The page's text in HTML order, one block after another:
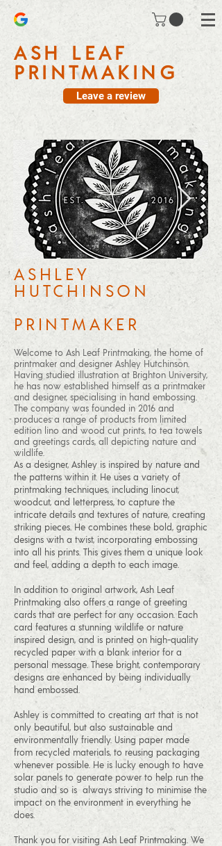
ASH LEAF
PRINTMAKING
Leave a review
ASHLEY
HUTCHINSON
PRINTMAKER
Welcome to Ash Leaf Printmaking, the home of
printmaker and designer Ashley Hutchinson.
Having studied illustration at Brighton University,
he has now established himself as a printmaker
and designer, specialising in hand embossing.
The company was founded in 2016 and
produces a range of products from limited
edition lino and wood cut prints, to tea towels
and greetings cards, all depicting nature and
wildlife.
As a designer, Ashley is inspired by nature and
the patterns within it. He uses a variety of
printmaking techniques, including linocut,
woodcut, and letterpress, to capture the
intricate details and textures of nature, creating
striking pieces. He combines these bold, graphic
designs with a twist, incorporating embossing
into all his prints. This gives them a unique look
and feel, adding a depth to each image.
In addition to original artwork, Ash Leaf
Printmaking also offers a range of greeting
cards that are perfect for any occasion. Each
card features a stunning wildlife or nature
inspired design, and is printed on high-quality
recycled paper with a blank interior for a
personal message. These bright, contemporary
designs are enhanced by being individually
hand embossed.
Ashley is committed to creating art that is not
only beautiful, but also sustainable and
environmentally friendly. Using paper made
from recycled materials, to reusing packaging
whenever possible. He is lucky enough to have
solar panels to generate power to help run the
studio and so is always striving to minimise the
impact on the environment in everything he
does.
Thank you for visiting Ash Leaf Printmaking. We